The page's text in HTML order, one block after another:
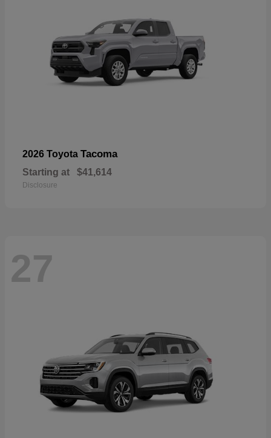
2026 Toyota Tacoma
Starting at $41,614
Disclosure
27